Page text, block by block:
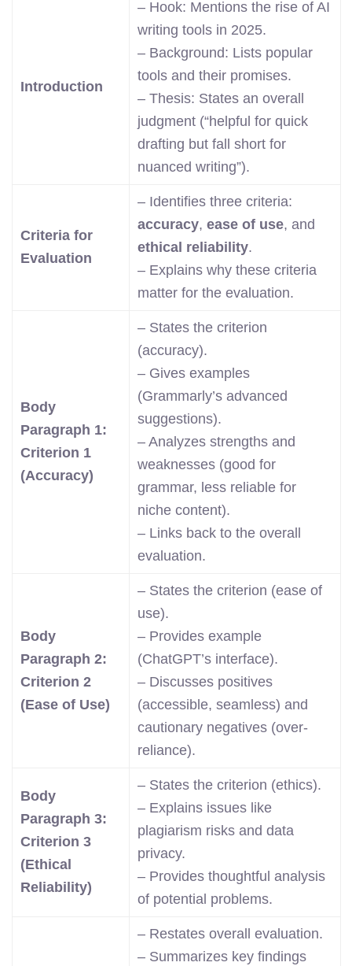
Introduction
– Hook: Mentions the rise of AI
writing tools in 2025.
– Background: Lists popular
tools and their promises.
– Thesis: States an overall
judgment (“helpful for quick
drafting but fall short for
nuanced writing”).
Criteria for
Evaluation
– Identifies three criteria:
accuracy, ease of use, and
ethical reliability.
– Explains why these criteria
matter for the evaluation.
Body
Paragraph 1:
Criterion 1
(Accuracy)
– States the criterion
(accuracy).
– Gives examples
(Grammarly’s advanced
suggestions).
– Analyzes strengths and
weaknesses (good for
grammar, less reliable for
niche content).
– Links back to the overall
evaluation.
Body
Paragraph 2:
Criterion 2
(Ease of Use)
– States the criterion (ease of
use).
– Provides example
(ChatGPT’s interface).
– Discusses positives
(accessible, seamless) and
cautionary negatives (over-
reliance).
Body
Paragraph 3:
Criterion 3
(Ethical
Reliability)
– States the criterion (ethics).
– Explains issues like
plagiarism risks and data
privacy.
– Provides thoughtful analysis
of potential problems.
– Restates overall evaluation.
– Summarizes key findings